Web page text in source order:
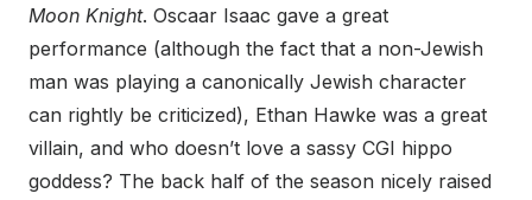
Moon Knight. Oscaar Isaac gave a great
performance (although the fact that a non-Jewish
man was playing a canonically Jewish character
can rightly be criticized), Ethan Hawke was a great
villain, and who doesn’t love a sassy CGI hippo
goddess? The back half of the season nicely raised